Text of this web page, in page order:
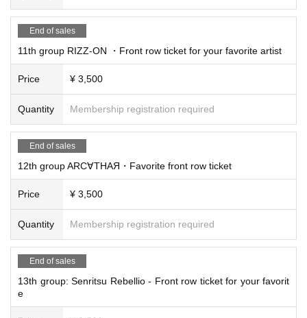
End of sales
11th group RIZZ-ON ・Front row ticket for your favorite artist
Price ¥ 3,500
Quantity Membership registration required
End of sales
12th group ARC∀THAЯ・Favorite front row ticket
Price ¥ 3,500
Quantity Membership registration required
End of sales
13th group: Senritsu Rebellio - Front row ticket for your favorit
e